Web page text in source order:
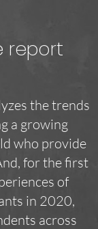
report
the trends
a growing
who provide
for the first
of
in 2020,
across